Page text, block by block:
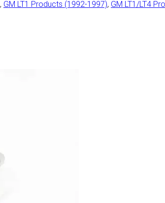
, GM LT1 Products (1992-1997), GM LT1/LT4